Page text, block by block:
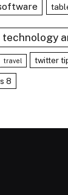
technology
travel twitter
8